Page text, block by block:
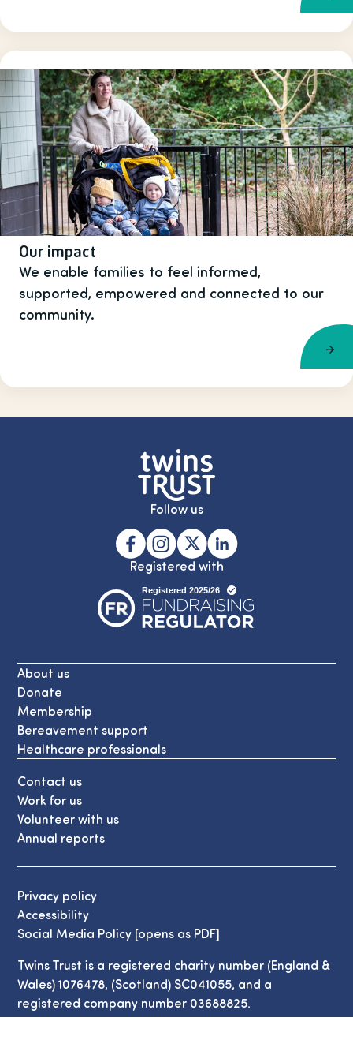
Our impact
We enable families to feel informed,
supported, empowered and connected to our
community.
Follow us
Registered with
About us
Donate
Membership
Bereavement support
Healthcare professionals
Contact us
Work for us
Volunteer with us
Annual reports
Privacy policy
Accessibility
Social Media Policy [opens as PDF]
Twins Trust is a registered charity number (England &
Wales) 1076478, (Scotland) SC041055, and a
registered company number 03688825.
© Copyright Twins Trust 2026. All Rights Reserved